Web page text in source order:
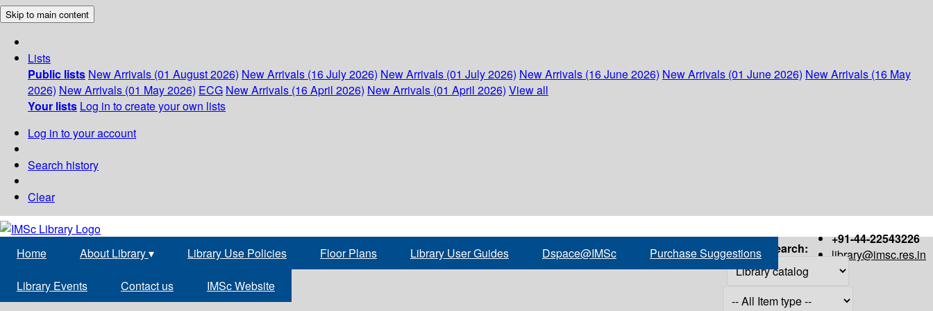
Skip to main content
Lists
Public lists New Arrivals (01 August 2026) New Arrivals (16 July 2026) New Arrivals (01 July 2026) New Arrivals (16 June 2026) New Arrivals (01 June 2026) New Arrivals (16 May
2026) New Arrivals (01 May 2026) ECG New Arrivals (16 April 2026) New Arrivals (01 April 2026) View all
Your lists Log in to create your own lists
Log in to your account
Search history
Clear
+91-44-22543226
library@imsc.res.in
Home About Library▾ Library Use Policies Floor Plans Library User Guides Dspace@IMSc Purchase Suggestions
Library Events Contact us IMSc Website
Search: